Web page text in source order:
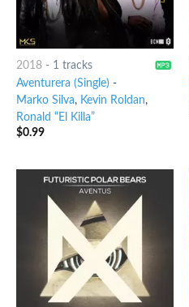
2018- 1 tracks
Aventurera (Single) -
Marko Silva, Kevin Roldan,
Ronald “El Killa”
$0.99